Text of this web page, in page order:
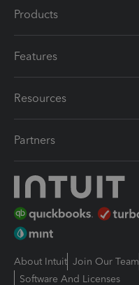
Products
Features
Resources
Partners
About Intuit Join Our Team
Software And Licenses